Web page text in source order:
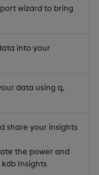
wizard to bring
into your
data using q,
share your insights
the power and
Insights